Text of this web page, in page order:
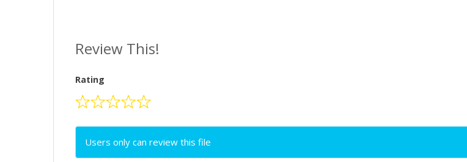
Review This!
Rating
Users only can review this file